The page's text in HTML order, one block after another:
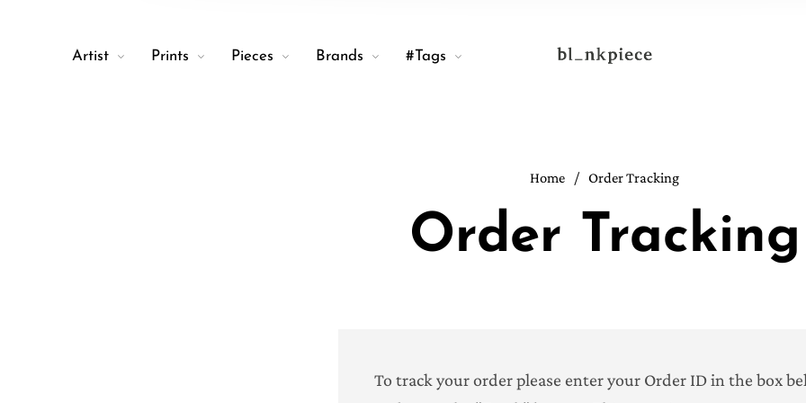
Artist Prints Pieces Brands #Tags
Home / Order Tracking
Order Tracking
To track your order please enter your Order ID in the box